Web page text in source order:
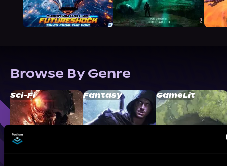
Browse By Genre
Sci-Fi Fantasy GameLit